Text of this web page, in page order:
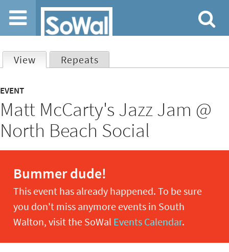
Jump to navigation
tabs
View (active tab)
Repeats
EVENT
Matt McCarty's Jazz Jam @
North Beach Social
Bummer dude!
This event has already happened. To be sure
you don't miss anymore events in South
Walton, visit the SoWal Events Calendar.